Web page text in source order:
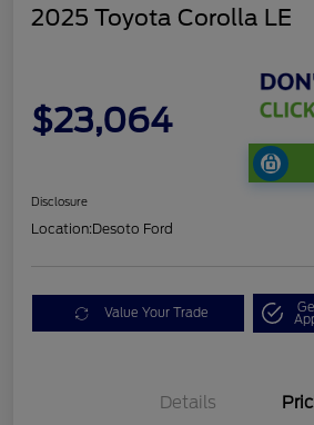
2025 Toyota Corolla LE
$23,064
Disclosure
Location:Desoto Ford
Value Your Trade
Details